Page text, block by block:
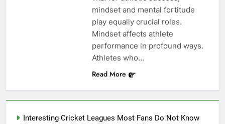
mindset and mental fortitude
play equally crucial roles.
Mindset affects athlete
performance in profound ways.
Athletes who…
Read More
Interesting Cricket Leagues Most Fans Do Not Know